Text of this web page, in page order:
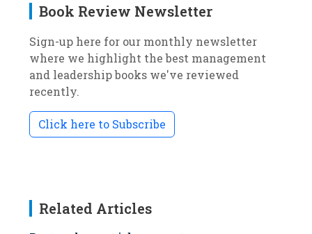
Book Review Newsletter
Sign-up here for our monthly newsletter
where we highlight the best management
and leadership books we've reviewed
recently.
Click here to Subscribe
Related Articles